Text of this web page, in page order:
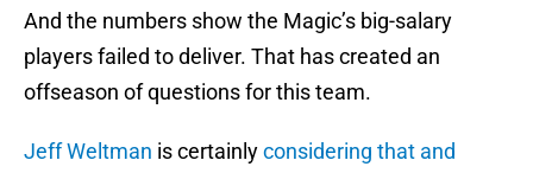
And the numbers show the Magic’s big-salary
players failed to deliver. That has created an
offseason of questions for this team.
Jeff Weltman is certainlyconsidering that and